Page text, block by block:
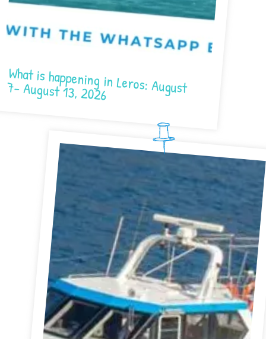
What is happening in Leros: August 7- August 13, 2026